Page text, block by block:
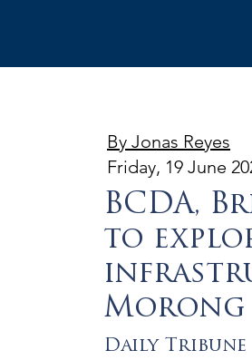
By Jonas Reyes
Friday, 19 June
BCDA,
to
Morong
Daily Tribune